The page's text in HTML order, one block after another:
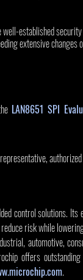
established
extensive changes
LAN8651 SPI
control solutions.
risk while
automotive,
offers
.